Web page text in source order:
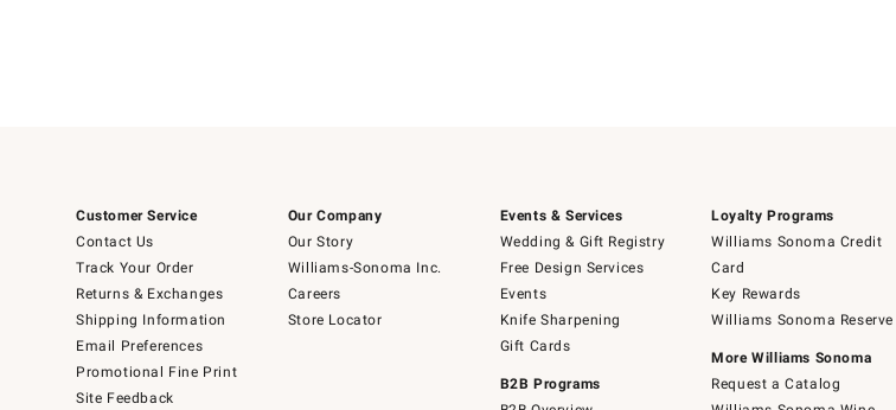
Customer Service
Contact Us
Track Your Order
Returns & Exchanges
Shipping Information
Email Preferences
Promotional Fine Print
Site Feedback
Our Company
Our Story
Williams-Sonoma Inc.
Careers
Store Locator
Events & Services
Wedding & Gift Registry
Free Design Services
Events
Knife Sharpening
Gift Cards
B2B Programs
Loyalty Programs
Williams Sonoma Credit
Card
Key Rewards
Williams Sonoma Reserve
More Williams Sonoma
Request a Catalog